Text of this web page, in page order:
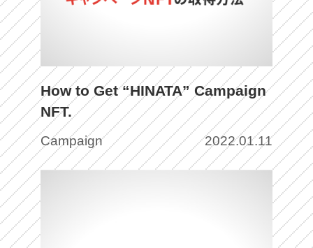
How to Get “HINATA” Campaign
NFT.
Campaign 2022.01.11